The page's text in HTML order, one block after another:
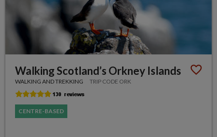
Walking Scotland’s Orkney Islands
WALKING AND TREKKING TRIP CODE ORK
CENTRE-BASED